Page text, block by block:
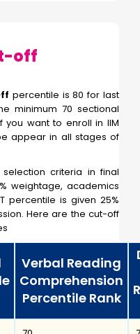
off
percentile is 80 for last
minimum 70 sectional
you want to enroll in IIM
appear in all stages of
criteria in final
weightage, academics
percentile is given 25%
Here are the cut-off
Verbal Reading
Comprehension
Percentile Rank